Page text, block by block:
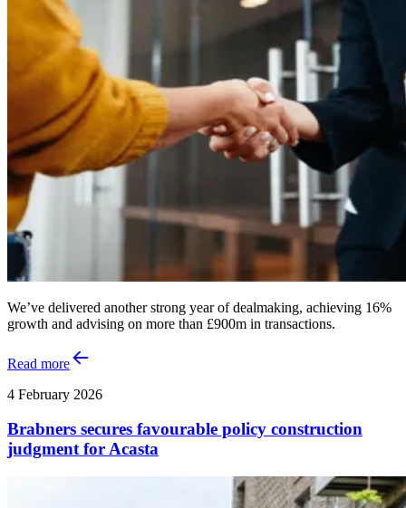
We’ve delivered another strong year of dealmaking, achieving 16%
growth and advising on more than £900m in transactions.
Read more
4 February 2026
Brabners secures favourable policy construction
judgment for Acasta